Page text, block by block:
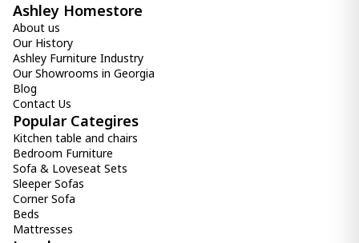
Ashley Homestore
About us
Our History
Ashley Furniture Industry
Our Showrooms in Georgia
Blog
Contact Us
Popular Categires
Kitchen table and chairs
Bedroom Furniture
Sofa & Loveseat Sets
Sleeper Sofas
Corner Sofa
Beds
Mattresses